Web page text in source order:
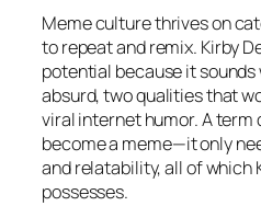
Meme culture thrives on
to repeat and remix. Kirby
potential because it
absurd, two qualities that
viral internet humor. A term
become a meme—it only
and relatability, all of which
possesses.